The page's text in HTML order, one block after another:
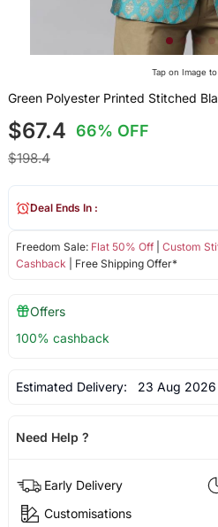
Tap on Image
Green Polyester Printed Stitched
$67.4 66% OFF
$198.4
Freedom Sale: Flat 50% Off| Custom
Cashback | Free Shipping Offer*
Deal Ends In :
Offers
100% cashback
Estimated Delivery: 23 Aug 2026
Need Help ?
Early Delivery
Customisations